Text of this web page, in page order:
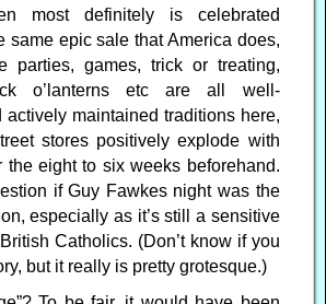
most definitely is celebrated
same epic sale that America does,
parties, games, trick or treating,
o’lanterns etc are all well-
actively maintained traditions here,
stores positively explode with
the eight to six weeks beforehand.
if Guy Fawkes night was the
especially as it’s still a sensitive
Catholics. (Don’t know if you
but it really is pretty grotesque.)